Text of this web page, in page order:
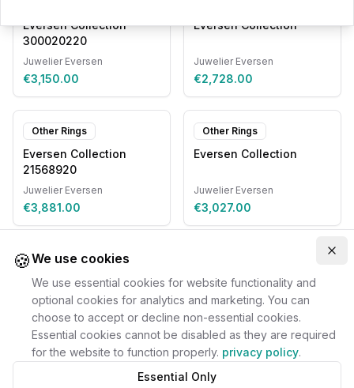
Eversen Collection
300020220
Juwelier Eversen
€3,150.00
Eversen Collection
Juwelier Eversen
€2,728.00
Other Rings
Eversen Collection
21568920
Juwelier Eversen
€3,881.00
Other Rings
Eversen Collection
Juwelier Eversen
€3,027.00
🍪We use cookies
We use essential cookies for website functionality and
optional cookies for analytics and marketing. You can
choose to accept or decline non-essential cookies.
Essential cookies cannot be disabled as they are required
for the website to function properly. privacy policy.
Essential Only